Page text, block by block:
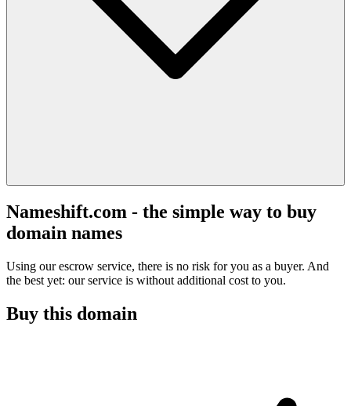
Nameshift.com - the simple way to buy
domain names
Using our escrow service, there is no risk for you as a buyer. And
the best yet: our service is without additional cost to you.
Buy this domain